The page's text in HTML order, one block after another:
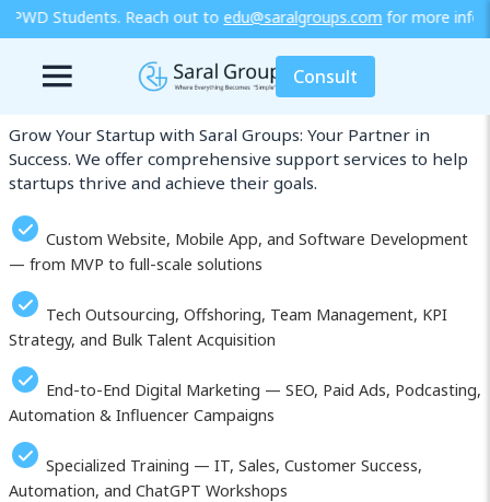
toedu@saralgroups.comfor more information or explore our
Consult
Our Services in Kaluga
Grow Your Startup with Saral Groups: Your Partner in
Success. We offer comprehensive support services to help
startups thrive and achieve their goals.
Custom Website, Mobile App, and Software Development
— from MVP to full-scale solutions
Tech Outsourcing, Offshoring, Team Management, KPI
Strategy, and Bulk Talent Acquisition
End-to-End Digital Marketing — SEO, Paid Ads, Podcasting,
Automation & Influencer Campaigns
Specialized Training — IT, Sales, Customer Success,
Automation, and ChatGPT Workshops